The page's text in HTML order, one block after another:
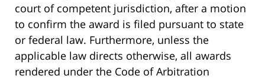
court of competent jurisdiction, after a motion
to confirm the award is filed pursuant to state
or federal law. Furthermore, unless the
applicable law directs otherwise, all awards
rendered under the Code of Arbitration